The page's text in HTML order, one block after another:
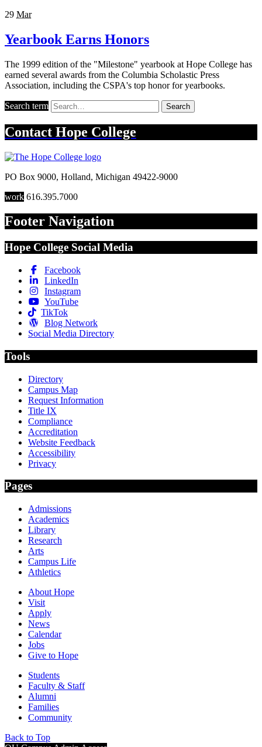
29 Mar
Yearbook Earns Honors
The 1999 edition of the "Milestone" yearbook at Hope College has
earned several awards from the Columbia Scholastic Press
Association, including the CSPA's top honor for yearbooks.
Search term Search
Contact Hope College
PO Box 9000, Holland, Michigan 49422-9000
work 616.395.7000
Footer Navigation
Hope College Social Media
Facebook
LinkedIn
Instagram
YouTube
TikTok
Blog Network
Social Media Directory
Tools
Directory
Campus Map
Request Information
Title IX
Compliance
Accreditation
Website Feedback
Accessibility
Privacy
Pages
Admissions
Academics
Library
Research
Arts
Campus Life
Athletics
About Hope
Visit
Apply
News
Calendar
Jobs
Give to Hope
Students
Faculty & Staff
Alumni
Families
Community
Back to Top